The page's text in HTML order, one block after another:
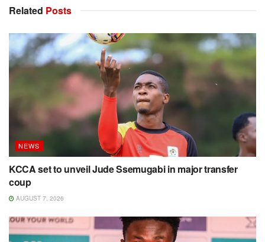
Related Posts
NEWS
KCCA set to unveil Jude Ssemugabi in major transfer
coup
AUGUST 7, 2026